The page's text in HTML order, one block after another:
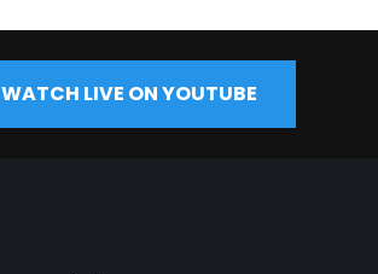
WATCH LIVE ON YOUTUBE